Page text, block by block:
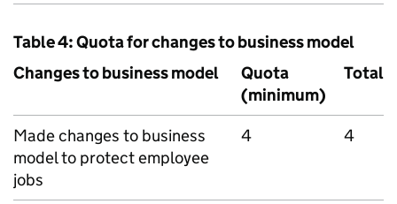
Table 4: Quota for changes to business model
Changes to business model
Quota
(minimum)
Total
Made changes to business
model to protect employee
jobs
4 4